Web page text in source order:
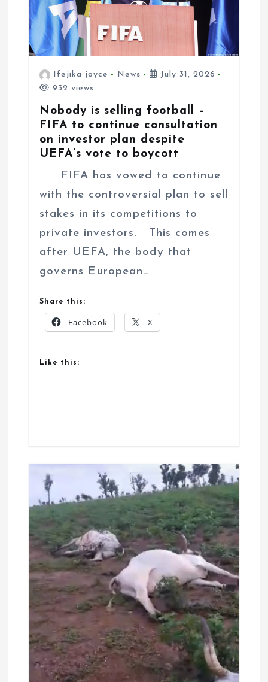
n
Ifejika joyce News
July 31, 2026
932 views
Nobody is selling football –
FIFA to continue consultation
on investor plan despite
UEFA’s vote to boycott
FIFA has vowed to continue
with the controversial plan to sell
stakes in its competitions to
private investors. This comes
after UEFA, the body that
governs European…
Share this:
Facebook X
Like this: